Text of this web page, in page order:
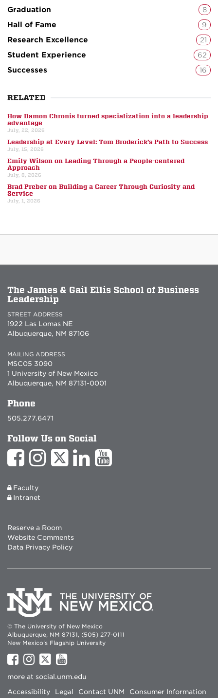
Graduation 8
Hall of Fame 9
Research Excellence 21
Student Experience 62
Successes 16
RELATED
How Damon Chronis turned specialization into a leadership
advantage
July, 22, 2026
Leadership at Every Level: Tom Broderick’s Path to Success
July, 15, 2026
Emily Wilson on Leading Through a People-centered
Approach
July, 8, 2026
Brad Preber on Building a Career Through Curiosity and
Service
July, 1, 2026
The James & Gail Ellis School of Business
Leadership
STREET ADDRESS
1922 Las Lomas NE
Albuquerque, NM 87106
MAILING ADDRESS
MSC05 3090
1 University of New Mexico
Albuquerque, NM 87131-0001
Phone
505.277.6471
Follow Us on Social
Faculty
Intranet
Reserve a Room
Website Comments
Data Privacy Policy
© The University of New Mexico
Albuquerque, NM 87131, (505) 277-0111
New Mexico's Flagship University
UNM
on
UNM
on
UNM
on
UNM
on
more at social.unm.edu
Accessibility
Legal Contact UNM
Consumer Information